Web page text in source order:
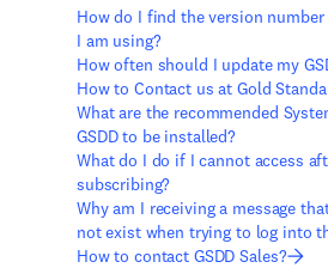
How do I find the version
I am using?
How often should I update my
How to Contact us at Gold
What are the recommended
GSDD to be installed?
What do I do if I cannot access
subscribing?
Why am I receiving a message
not exist when trying to log into
How to contact GSDD Sales?